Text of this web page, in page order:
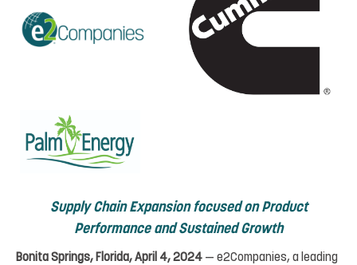
Supply Chain Expansion focused on Product
Performance and Sustained Growth
Bonita Springs, Florida, April 4, 2024 — e2Companies, a leading